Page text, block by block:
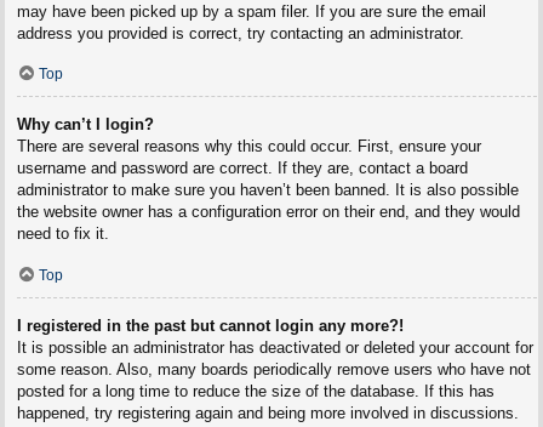
may have been picked up by a spam filer. If you are sure the email
address you provided is correct, try contacting an administrator.
Top
Why can’t I login?
There are several reasons why this could occur. First, ensure your
username and password are correct. If they are, contact a board
administrator to make sure you haven’t been banned. It is also possible
the website owner has a configuration error on their end, and they would
need to fix it.
Top
I registered in the past but cannot login any more?!
It is possible an administrator has deactivated or deleted your account for
some reason. Also, many boards periodically remove users who have not
posted for a long time to reduce the size of the database. If this has
happened, try registering again and being more involved in discussions.